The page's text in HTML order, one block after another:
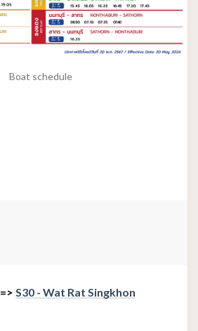
Boat schedule
=> S30 - Wat Rat Singkhon